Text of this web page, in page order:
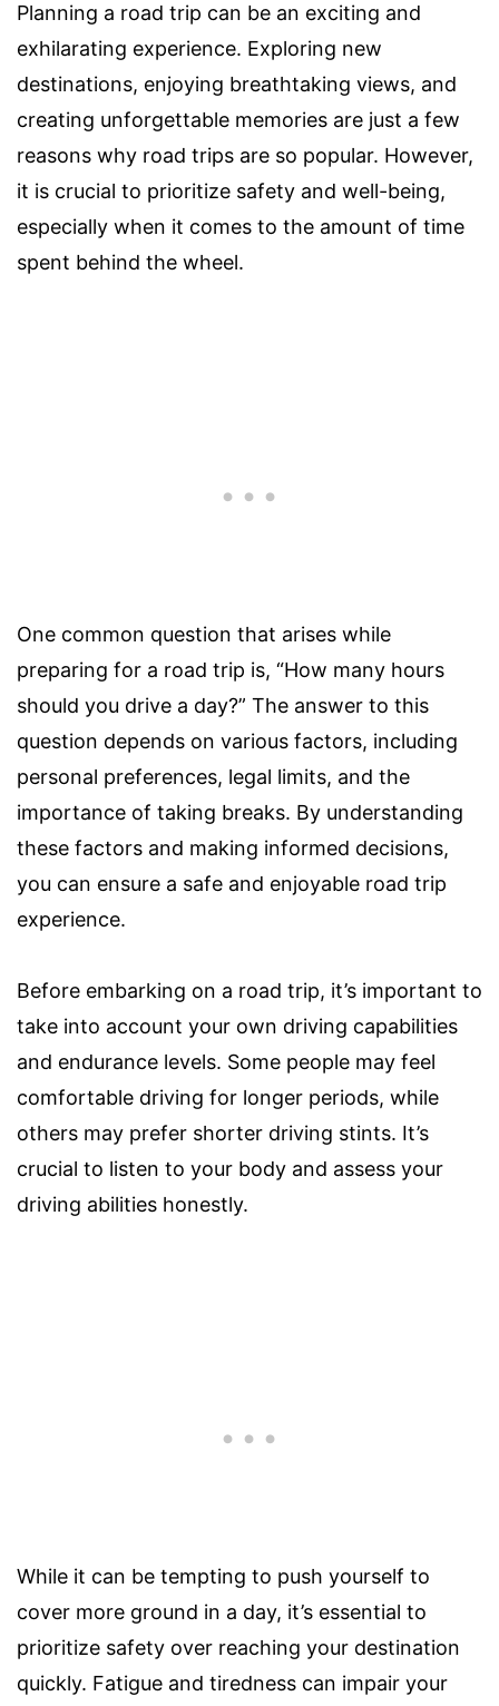
Planning a road trip can be an exciting and
exhilarating experience. Exploring new
destinations, enjoying breathtaking views, and
creating unforgettable memories are just a few
reasons why road trips are so popular. However,
it is crucial to prioritize safety and well-being,
especially when it comes to the amount of time
spent behind the wheel.
One common question that arises while
preparing for a road trip is, “How many hours
should you drive a day?” The answer to this
question depends on various factors, including
personal preferences, legal limits, and the
importance of taking breaks. By understanding
these factors and making informed decisions,
you can ensure a safe and enjoyable road trip
experience.
Before embarking on a road trip, it’s important to
take into account your own driving capabilities
and endurance levels. Some people may feel
comfortable driving for longer periods, while
others may prefer shorter driving stints. It’s
crucial to listen to your body and assess your
driving abilities honestly.
While it can be tempting to push yourself to
cover more ground in a day, it’s essential to
prioritize safety over reaching your destination
quickly. Fatigue and tiredness can impair your